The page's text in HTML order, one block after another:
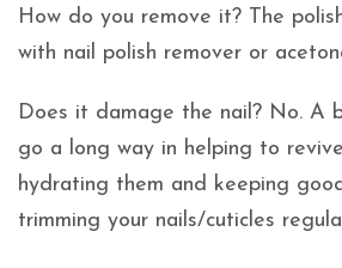
How do you remove it? The
with nail polish remover or
Does it damage the nail? No. A
go a long way in helping to
hydrating them and keeping
trimming your nails/cuticles